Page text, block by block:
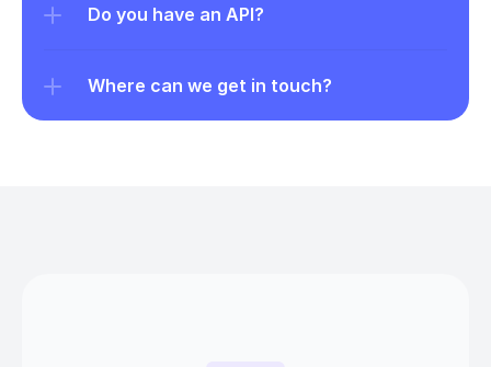
Do you have an API?
Where can we get in touch?